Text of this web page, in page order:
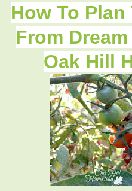
How To
From
Oak Hill